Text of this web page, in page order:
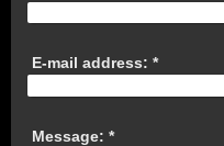
E-mail address: *
Message: *